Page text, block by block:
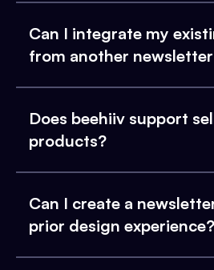
Can I integrate my
from another
Does beehiiv support
products?
Can I create a
prior design experience?